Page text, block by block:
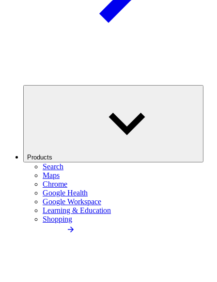
Products
Search
Maps
Chrome
Google Health
Google Workspace
Learning & Education
Shopping